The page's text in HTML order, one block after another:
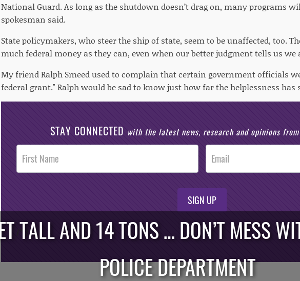
National Guard. As long as the shutdown doesn’t drag on, many programs
spokesman said.
State policymakers, who steer the ship of state, seem to be unaffected, too.
much federal money as they can, even when our better judgment tells us we
My friend Ralph Smeed used to complain that certain government officials
federal grant." Ralph would be sad to know just how far the helplessness has
STAY CONNECTED with the latest news, research and opinions
Post
Footer
Opt-In
SIGN UP
TALL AND 14 TONS … DON’T MESS
POLICE DEPARTMENT